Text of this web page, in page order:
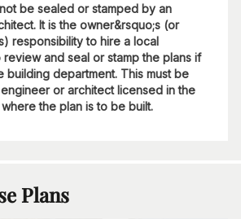
be sealed or stamped by an
It is the owner&rsquo;s (or
responsibility to hire a local
and seal or stamp the plans if
building department. This must be
or architect licensed in the
the plan is to be built.
Plans